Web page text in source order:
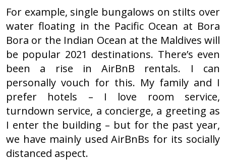
For example, single bungalows on stilts over
water floating in the Pacific Ocean at Bora
Bora or the Indian Ocean at the Maldives will
be popular 2021 destinations. There’s even
been a rise in AirBnB rentals. I can
personally vouch for this. My family and I
prefer hotels – I love room service,
turndown service, a concierge, a greeting as
I enter the building – but for the past year,
we have mainly used AirBnBs for its socially
distanced aspect.